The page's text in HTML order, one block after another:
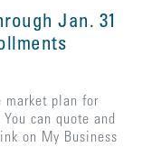
Jan. 31
market plan for
can quote and
on My Business